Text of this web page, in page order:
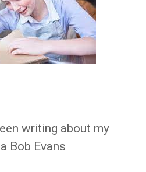
writing about my
Bob Evans